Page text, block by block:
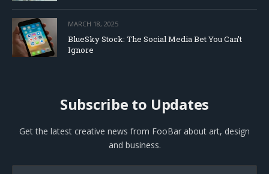
MARCH 18, 2025
BlueSky Stock: The Social Media Bet You Can’t
Ignore
Subscribe to Updates
Get the latest creative news from FooBar about art, design
and business.